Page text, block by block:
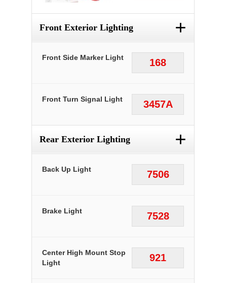
Front Exterior Lighting +
168
Front Side Marker Light
3457A
Front Turn Signal Light
Rear Exterior Lighting +
7506
Back Up Light
7528
Brake Light
921
Center High Mount Stop
Light